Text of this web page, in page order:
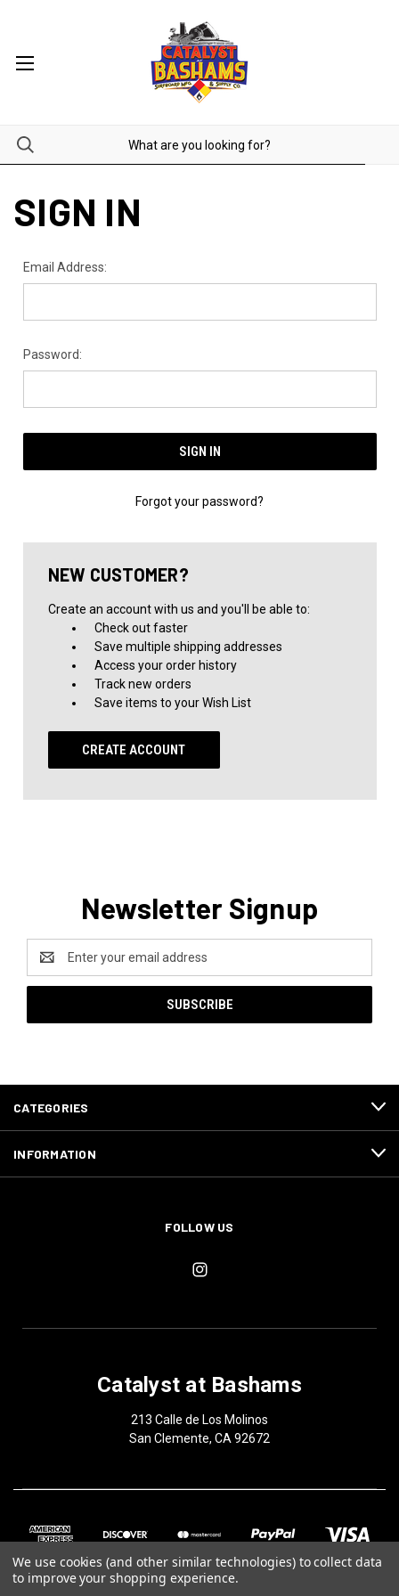
SIGN IN
Email Address:
Password:
Forgot your password?
NEW CUSTOMER?
Create an account with us and you'll be able to:
Check out faster
Save multiple shipping addresses
Access your order history
Track new orders
Save items to your Wish List
CREATE ACCOUNT
Newsletter Signup
Address
CATEGORIES
INFORMATION
FOLLOW US
Catalyst at Bashams
213 Calle de Los Molinos
San Clemente, CA 92672
We use cookies (and other similar technologies) to collect data
to improve your shopping experience.